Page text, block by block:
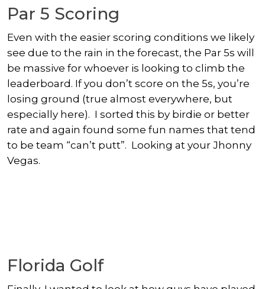
Par 5 Scoring
Even with the easier scoring conditions we likely
see due to the rain in the forecast, the Par 5s will
be massive for whoever is looking to climb the
leaderboard. If you don’t score on the 5s, you’re
losing ground (true almost everywhere, but
especially here). I sorted this by birdie or better
rate and again found some fun names that tend
to be team “can’t putt”. Looking at your Jhonny
Vegas.
Florida Golf